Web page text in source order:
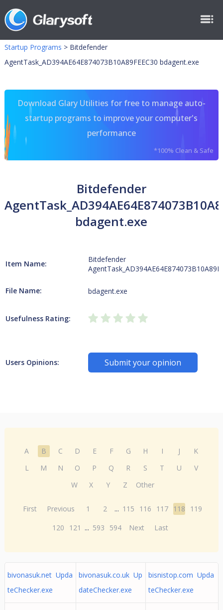
Startup Programs > Bitdefender
AgentTask_AD394AE64E874073B10A89FEEC30 bdagent.exe
Download Glary Utilities for free to manage auto-
startup programs to improve your computer's
performance
*100% Clean & Safe
Bitdefender
bdagent.exe
Item Name:
Bitdefender
File Name: bdagent.exe
Usefulness Rating:
Users Opinions: Submit your opinion
A B C D E F G H I J
K
L
M N O P Q R S T U
V
W
X Y Z Other
First Previous 1 2 ... 115 116 117 118
119
120
121 ... 593 594 Next Last
bivonasuk.net Upda
teChecker.exe
bivonasuk.co.uk Up
dateChecker.exe
bisnistop.com Upda
teChecker.exe